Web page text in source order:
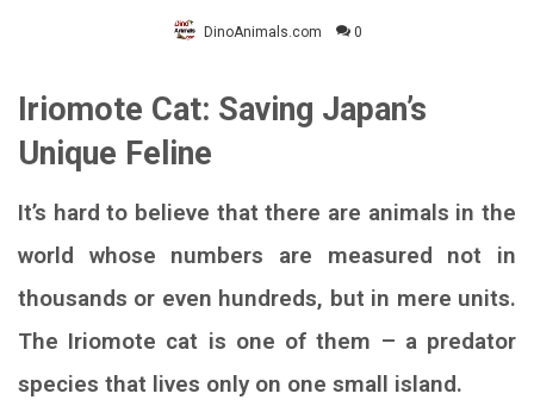
DinoAnimals.com 0
Iriomote Cat: Saving Japan’s
Unique Feline
It’s hard to believe that there are animals in the
world whose numbers are measured not in
thousands or even hundreds, but in mere units.
The Iriomote cat is one of them – a predator
species that lives only on one small island.